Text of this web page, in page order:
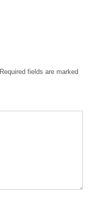
Required fields are marked